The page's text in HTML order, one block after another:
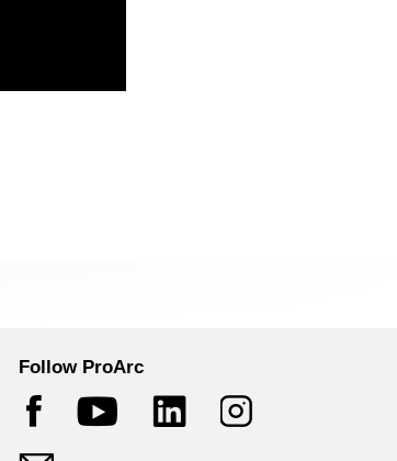
Follow ProArc